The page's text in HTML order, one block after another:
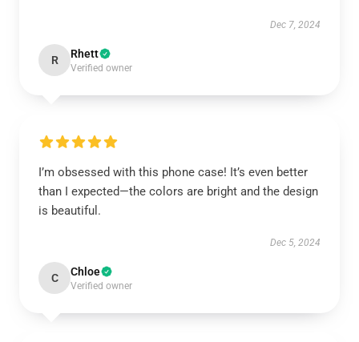
Dec 7, 2024
R Rhett
Verified owner
I’m obsessed with this phone case! It’s even better
than I expected—the colors are bright and the design
is beautiful.
Dec 5, 2024
C Chloe
Verified owner